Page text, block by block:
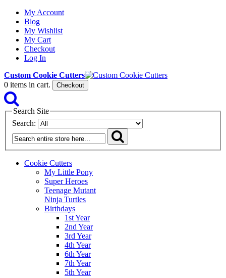
My Account
Blog
My Wishlist
My Cart
Checkout
Log In
Custom Cookie Cutters
0 items in cart. Checkout
Search Site
Search:
Cookie Cutters
My Little Pony
Super Heroes
Teenage Mutant
Ninja Turtles
Birthdays
1st Year
2nd Year
3rd Year
4th Year
6th Year
7th Year
5th Year